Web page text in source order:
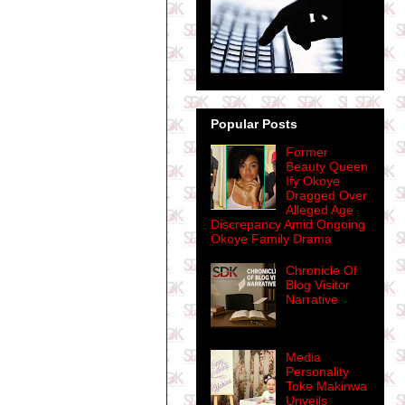
Popular Posts
Former
Beauty Queen
Ify Okoye
Dragged Over
Alleged Age
Discrepancy Amid Ongoing
Okoye Family Drama
Chronicle Of
Blog Visitor
Narrative
Media
Personality
Toke Makinwa
Unveils